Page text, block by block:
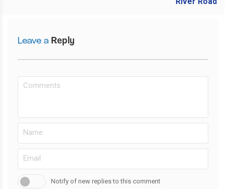
Leave a Reply
Notify of new replies to this comment